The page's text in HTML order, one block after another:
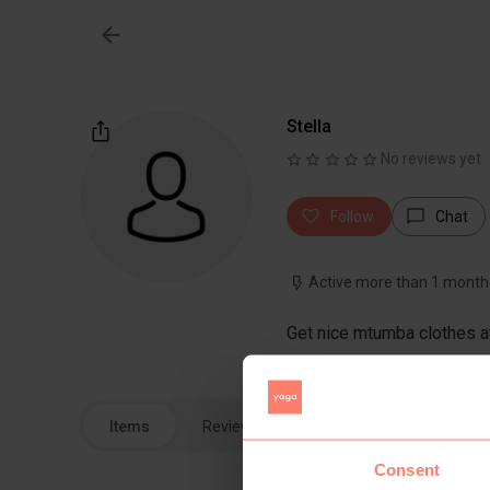
Consent
Stella
No reviews yet
Follow Chat
Active more than 1
Get nice mtumba clothes
Items Reviews